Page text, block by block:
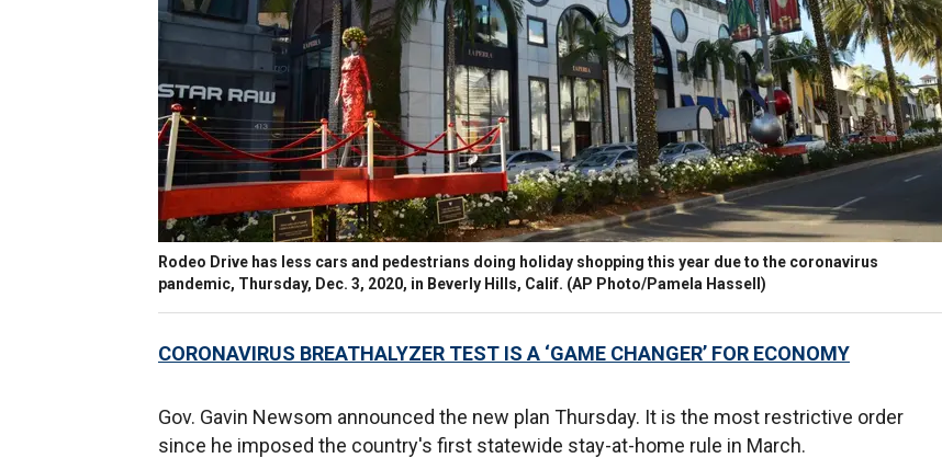
Rodeo Drive has less cars and pedestrians doing holiday shopping this year due to the coronavirus
pandemic, Thursday, Dec. 3, 2020, in Beverly Hills, Calif. (AP Photo/Pamela Hassell)
CORONAVIRUS BREATHALYZER TEST IS A ‘GAME CHANGER’ FOR ECONOMY
Gov. Gavin Newsom announced the new plan Thursday. It is the most restrictive order
since he imposed the country's first statewide stay-at-home rule in March.